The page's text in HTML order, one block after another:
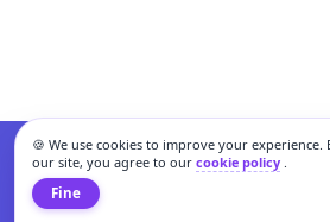
🍪 We use cookies to improve your
our site, you agree to our cookie policy.
Fine